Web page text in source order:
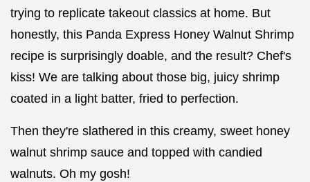
trying to replicate takeout classics at home. But
honestly, this Panda Express Honey Walnut Shrimp
recipe is surprisingly doable, and the result? Chef's
kiss! We are talking about those big, juicy shrimp
coated in a light batter, fried to perfection.
Then they're slathered in this creamy, sweet honey
walnut shrimp sauce and topped with candied
walnuts. Oh my gosh!